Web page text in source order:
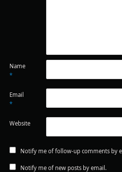
Name
*
Email
*
Website
Notify me of follow-up comments by
Notify me of new posts by email.